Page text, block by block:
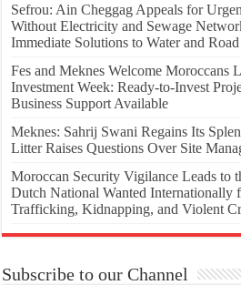
Sefrou: Ain Cheggag Appeals for
Without Electricity and Sewage
Immediate Solutions to Water and
Fes and Meknes Welcome Moroccans
Investment Week: Ready-to-Invest
Business Support Available
Meknes: Sahrij Swani Regains Its
Litter Raises Questions Over Site
Moroccan Security Vigilance Leads to
Dutch National Wanted Internationally
Trafficking, Kidnapping, and Violent
Subscribe to our Channel